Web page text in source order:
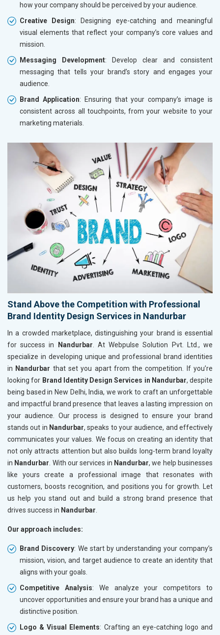
how your company should be perceived by your audience.
Creative Design: Designing eye-catching and meaningful
visual elements that reflect your company’s core values and
mission.
Messaging Development: Develop clear and consistent
messaging that tells your brand’s story and engages your
audience.
Brand Application: Ensuring that your company’s image is
consistent across all touchpoints, from your website to your
marketing materials.
Stand Above the Competition with Professional
Brand Identity Design Services in Nandurbar
In a crowded marketplace, distinguishing your brand is essential
for success in
Nandurbar . At Webpulse Solution Pvt. Ltd., we
specialize in developing unique and professional brand identities
in Nandurbar that set you apart from the competition. If you’re
looking for Brand Identity Design Services in Nandurbar, despite
being based in New Delhi, India, we work to craft an unforgettable
and impactful brand presence that leaves a lasting impression on
your audience. Our process is designed to ensure your brand
stands out in Nandurbar, speaks to your audience, and effectively
communicates your values. We focus on creating an identity that
not only attracts attention but also builds long-term brand loyalty
in Nandurbar . With our services in Nandurbar, we help businesses
like yours create a professional image that resonates with
customers, boosts recognition, and positions you for growth. Let
us help you stand out and build a strong brand presence that
drives success in Nandurbar
Our approach includes:
Brand Discovery: We start by understanding your company’s
mission, vision, and target audience to create an identity that
aligns with your goals.
Competitive Analysis: We analyze your competitors to
uncover opportunities and ensure your brand has a unique and
distinctive position.
Logo & Visual Elements: Crafting an eye-catching logo and